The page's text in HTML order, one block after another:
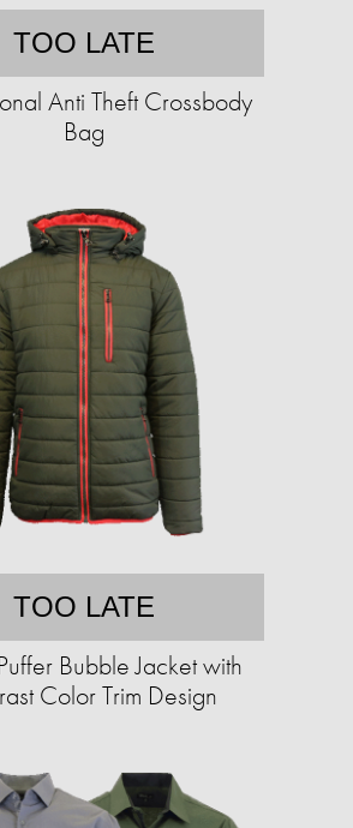
TOO LATE
Anti Theft Crossbody
Bag
TOO LATE
Bubble Jacket with
Color Trim Design